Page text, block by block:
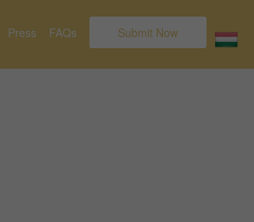
Press FAQs Submit Now